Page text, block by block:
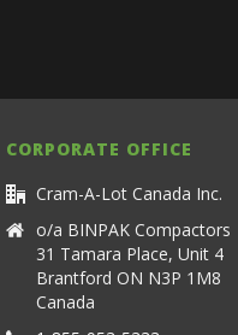
CORPORATE OFFICE
Cram-A-Lot Canada Inc.
o/a BINPAK Compactors
31 Tamara Place, Unit 4
Brantford ON N3P 1M8
Canada